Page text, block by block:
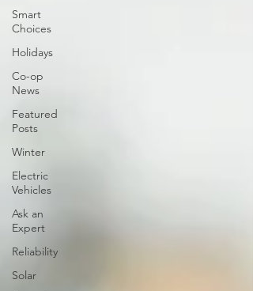
Smart
Choices
Holidays
Co-op
News
Featured
Posts
Winter
Electric
Vehicles
Ask an
Expert
Reliability
Solar